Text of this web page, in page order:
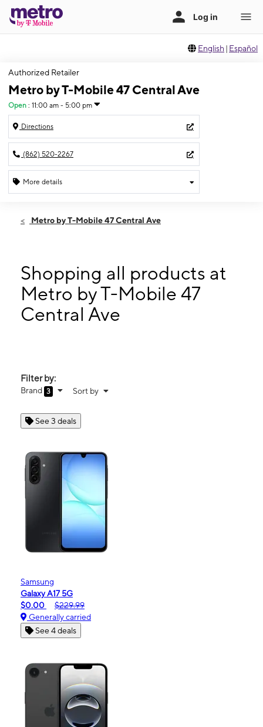
English | Español
Authorized Retailer
Metro by T-Mobile 47 Central Ave
Open : 11:00 am - 5:00 pm
Directions
(862) 520-2267
More details
Sun:11:00 am - 5:00 pm
Thurs:
10:00 am - 7:00 pm
Fri:10:00 am - 7:00 pm
Sat:10:00 am - 7:00 pm
47 Central Ave East Orange, NJ 07018
Metro by T-Mobile 47 Central Ave
Shopping all products at
Metro by T-Mobile 47
Central Ave
Filter by:
Brand 3 Sort by
See 3 deals
Samsung
Galaxy A17 5G
$0.00
$229.99
Generally carried
See 4 deals